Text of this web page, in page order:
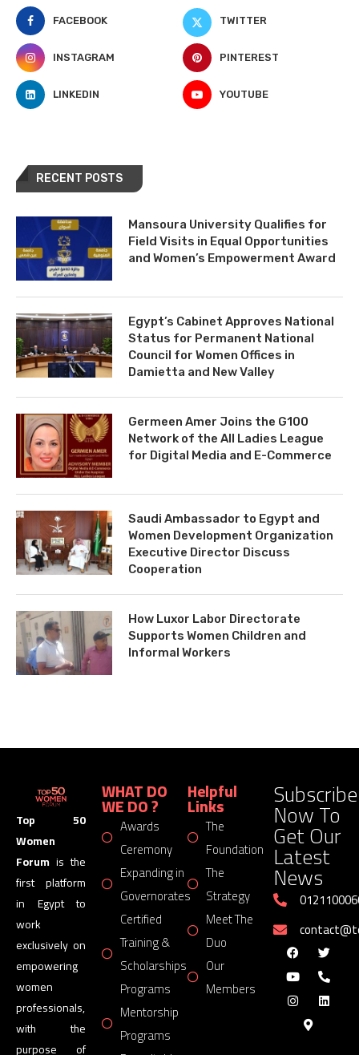
FACEBOOK TWITTER
INSTAGRAM PINTEREST
LINKEDIN YOUTUBE
RECENT POSTS
Mansoura University Qualifies for
Field Visits in Equal Opportunities
and Women’s Empowerment Award
Egypt’s Cabinet Approves National
Status for Permanent National
Council for Women Offices in
Damietta and New Valley
Germeen Amer Joins the G100
Network of the All Ladies League
for Digital Media and E-Commerce
Saudi Ambassador to Egypt and
Women Development Organization
Executive Director Discuss
Cooperation
How Luxor Labor Directorate
Supports Women Children and
Informal Workers
Top 50
Women
Forum is the
first platform
in Egypt to
work
exclusively on
empowering
women
professionals,
with the
purpose of
WHAT DO
WE DO ?
Awards
Ceremony
Expanding in
Governorates
Certified
Training &
Scholarships
Programs
Mentorship
Programs
Helpful
Links
The
Foundation
The
Strategy
Meet The
Duo
Our
Members
Subscribe
Now To
Get Our
Latest
News